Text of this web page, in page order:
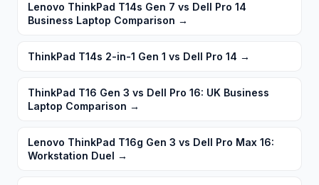
Lenovo ThinkPad T14s Gen 7 vs Dell Pro 14
Business Laptop Comparison →
ThinkPad T14s 2-in-1 Gen 1 vs Dell Pro 14 →
ThinkPad T16 Gen 3 vs Dell Pro 16: UK Business
Laptop Comparison →
Lenovo ThinkPad T16g Gen 3 vs Dell Pro Max 16:
Workstation Duel →